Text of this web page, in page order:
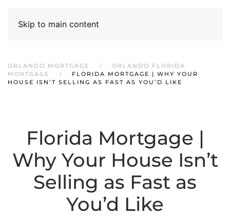
Skip to main content
ORLANDO MORTGAGE
ORLANDO FLORIDA
MORTGAGE
FLORIDA MORTGAGE | WHY YOUR
HOUSE ISN’T SELLING AS FAST AS YOU’D LIKE
Florida Mortgage |
Why Your House Isn’t
Selling as Fast as
You’d Like